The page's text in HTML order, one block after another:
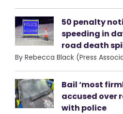
50 penalty
speeding in
road death
By Rebecca Black (Press
Bail ‘most
accused over
with police